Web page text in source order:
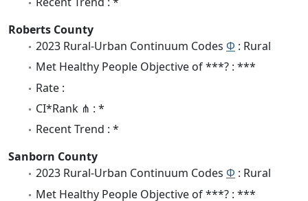
Roberts County
2023 Rural-Urban Continuum Codes Φ : Rural
Met Healthy People Objective of ***? : ***
Rate :
CI*Rank ⋔ : *
Recent Trend : *
Sanborn County
2023 Rural-Urban Continuum Codes Φ : Rural
Met Healthy People Objective of ***? : ***